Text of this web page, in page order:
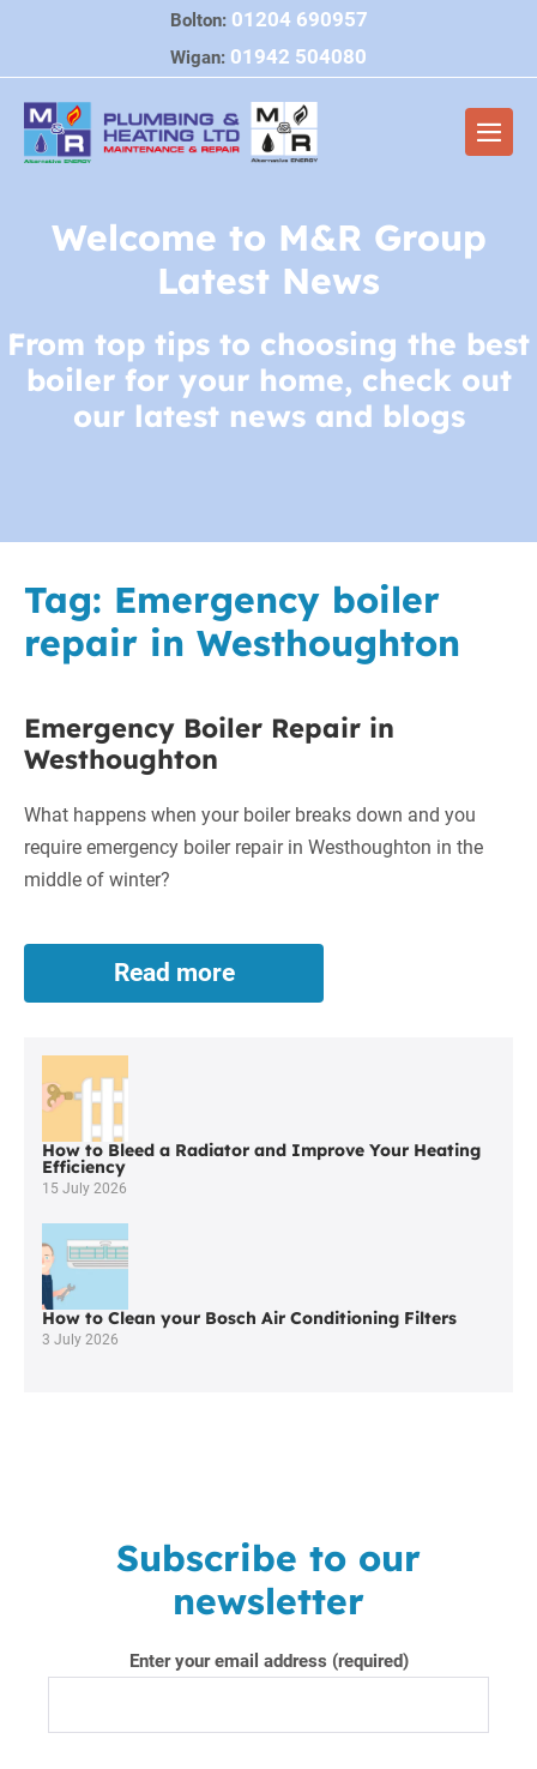
content
Bolton: 01204 690957
Wigan: 01942 504080
Welcome to M&R Group
Latest News
From top tips to choosing the best
boiler for your home, check out
our latest news and blogs
Tag: Emergency boiler
repair in Westhoughton
Emergency Boiler Repair in
Westhoughton
What happens when your boiler breaks down and you
require emergency boiler repair in Westhoughton in the
middle of winter?
Read more
Emergency
Boiler
How to Bleed a Radiator and Improve Your Heating
Efficiency
15 July 2026
How to Clean your Bosch Air Conditioning Filters
3 July 2026
Subscribe to our
newsletter
Enter your email address (required)